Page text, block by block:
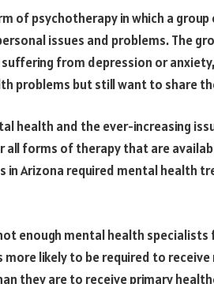
of psychotherapy in which a
issues and problems. The
from depression or
problems but still want to share
health and the ever-increasing
forms of therapy that are
in Arizona required mental health
enough mental health
more likely to be required to
they are to receive primary